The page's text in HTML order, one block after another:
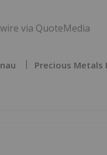
via QuoteMedia
Precious Metals